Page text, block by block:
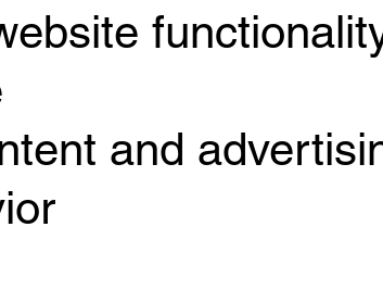
and